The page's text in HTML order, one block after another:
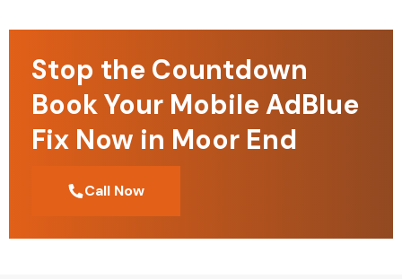
Stop the Countdown
Book Your Mobile AdBlue
Fix Now in Moor End
Call Now